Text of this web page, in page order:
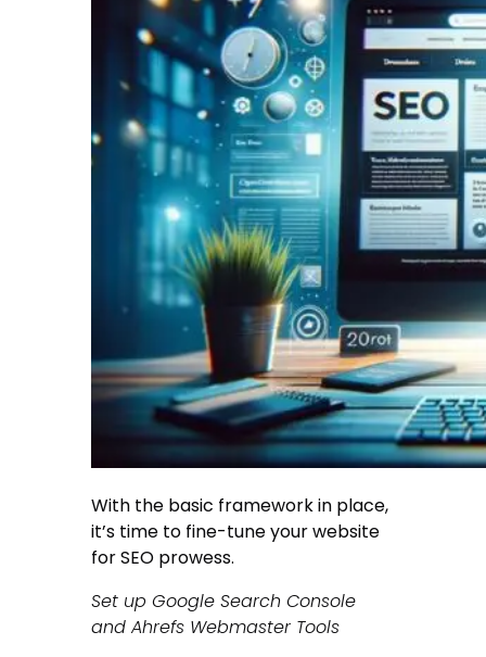
With the basic framework in place,
it’s time to fine-tune your website
for SEO prowess.
Set up Google Search Console
and Ahrefs Webmaster Tools